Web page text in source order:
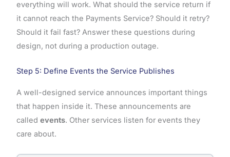
everything will work. What should the service return if
it cannot reach the Payments Service? Should it retry?
Should it fail fast? Answer these questions during
design, not during a production outage.
Step 5: Define Events the Service Publishes
A well-designed service announces important things
that happen inside it. These announcements are
called events. Other services listen for events they
care about.